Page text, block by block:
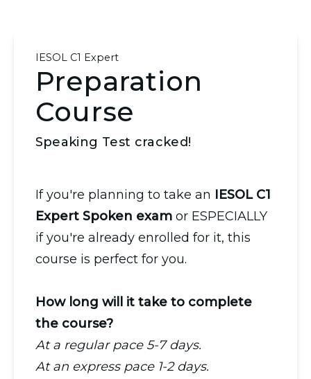
IESOL C1 Expert
Preparation
Course
Speaking Test cracked!
If you're planning to take an IESOL C1
Expert Spoken examor ESPECIALLY
if you're already enrolled for it, this
course is perfect for you.
How long will it take to complete
the course?
At a regular pace 5-7 days.
At an express pace 1-2 days.